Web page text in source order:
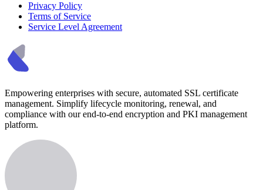
Privacy Policy
Terms of Service
Service Level Agreement
Empowering enterprises with secure, automated SSL certificate
management. Simplify lifecycle monitoring, renewal, and
compliance with our end-to-end encryption and PKI management
platform.